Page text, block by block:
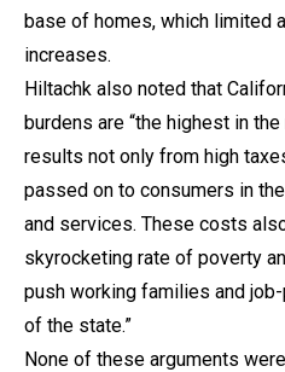
base of homes, which limited
increases.
Hiltachk also noted that
burdens are “the highest in
results not only from high
passed on to consumers in
and services. These costs
skyrocketing rate of poverty
push working families and
of the state.”
None of these arguments